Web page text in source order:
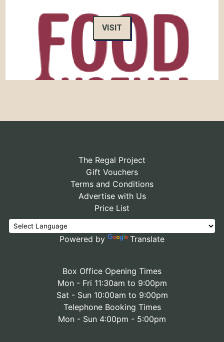
VISIT
The Regal Project
Gift Vouchers
Terms and Conditions
Advertise with Us
Price List
Powered by Translate
Box Office Opening Times
Mon - Fri 11:30am to 9:00pm
Sat - Sun 10:00am to 9:00pm
Telephone Booking Times
Mon - Sun 4:00pm - 5:00pm